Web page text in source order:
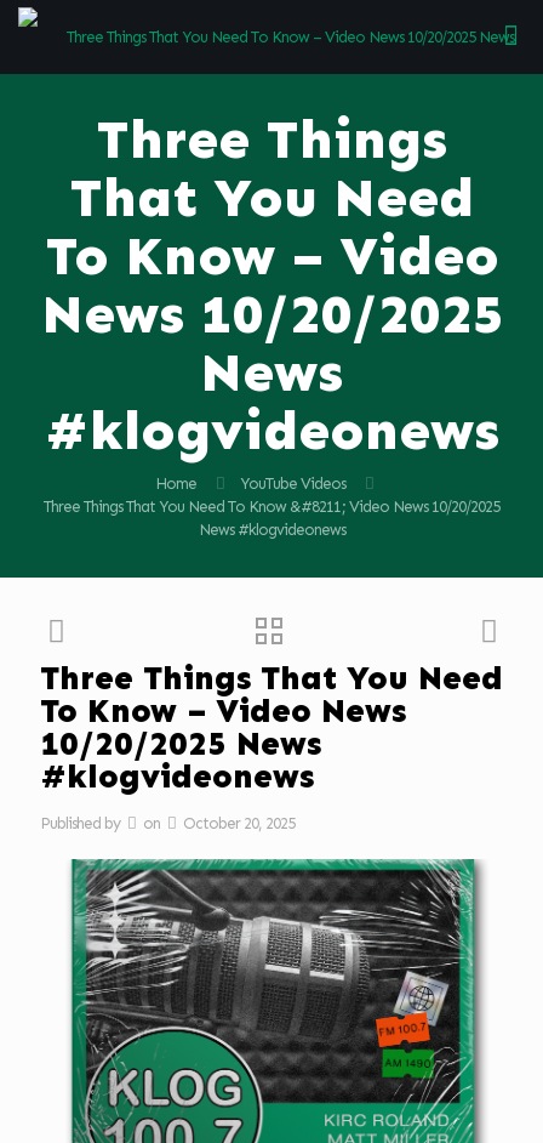
Three Things
That You Need
To Know – Video
News 10/20/2025
News
#klogvideonews
Home
YouTube Videos
Three Things That You Need To Know &#8211; Video News 10/20/2025
News #klogvideonews
Three Things That You Need
To Know – Video News
10/20/2025 News
#klogvideonews
Published by on October 20, 2025